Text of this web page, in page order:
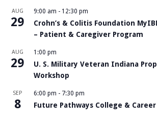
AUG
29
9:00 am - 12:30 pm
Crohn’s & Colitis Foundation
– Patient & Caregiver Program
AUG
29
1:00 pm
U. S. Military Veteran Indiana
Workshop
SEP
8
6:00 pm - 7:30 pm
Future Pathways College & Career